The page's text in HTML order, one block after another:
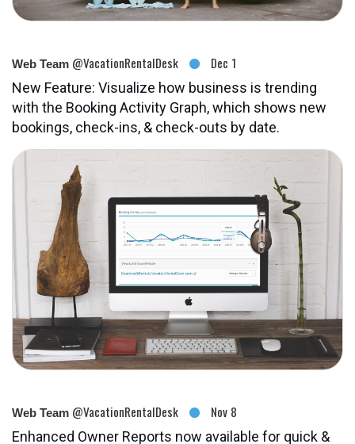
Web Team @VacationRentalDesk Dec 1
New Feature: Visualize how business is trending
with the Booking Activity Graph, which shows new
bookings, check-ins, & check-outs by date.
Web Team @VacationRentalDesk Nov 8
Enhanced Owner Reports now available for quick &